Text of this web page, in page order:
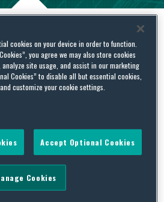
migration
2016
In a joint statement released after their
of the United States, Denmark,
and Sweden pledged to deepen
cookies on your device in order to function.
you agree we may also store cookies
site usage, and assist in our marketing
Cookies” to disable all but essential cookies,
customize your cookie settings.
Accept Optional Cookies
Cookies